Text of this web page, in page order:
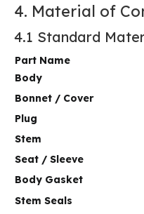
4. Material of
4.1 Standard
Part Name
Body
Bonnet / Cover
Plug
Stem
Seat / Sleeve
Body Gasket
Stem Seals